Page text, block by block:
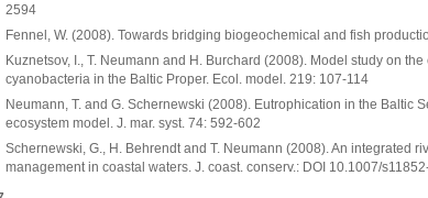
2594
Fennel, W. (2008). Towards bridging biogeochemical and fish
Kuznetsov, I., T. Neumann and H. Burchard (2008). Model study on
cyanobacteria in the Baltic Proper. Ecol. model. 219: 107-114
Neumann, T. and G. Schernewski (2008). Eutrophication in the Baltic
ecosystem model. J. mar. syst. 74: 592-602
Schernewski, G., H. Behrendt and T. Neumann (2008). An integrated
management in coastal waters. J. coast. conserv.: DOI 10.1007/